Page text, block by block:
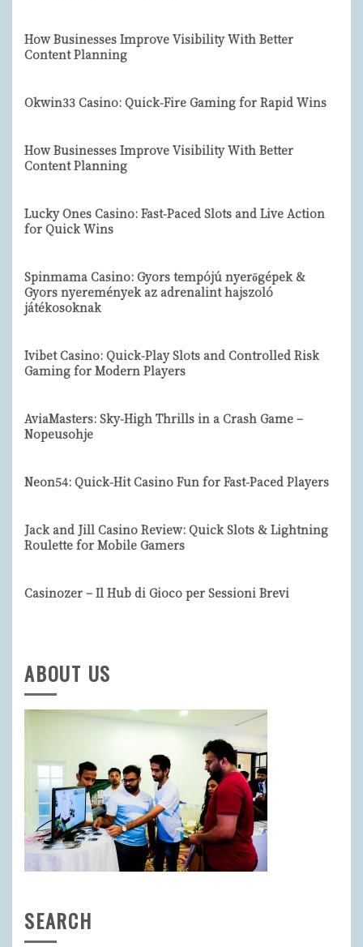
How Businesses Improve Visibility With Better
Content Planning
Okwin33 Casino: Quick‑Fire Gaming for Rapid Wins
How Businesses Improve Visibility With Better
Content Planning
Lucky Ones Casino: Fast‑Paced Slots and Live Action
for Quick Wins
Spinmama Casino: Gyors tempójú nyerőgépek &
Gyors nyeremények az adrenalint hajszoló
játékosoknak
Ivibet Casino: Quick‑Play Slots and Controlled Risk
Gaming for Modern Players
AviaMasters: Sky‑High Thrills in a Crash Game –
Nopeusohje
Neon54: Quick‑Hit Casino Fun for Fast‑Paced Players
Jack and Jill Casino Review: Quick Slots & Lightning
Roulette for Mobile Gamers
Casinozer – Il Hub di Gioco per Sessioni Brevi
ABOUT US
SEARCH